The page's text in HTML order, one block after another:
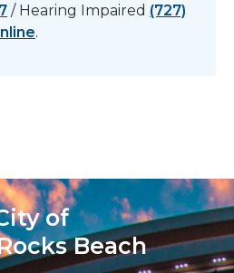
/ Hearing Impaired (727)
.
of
Beach